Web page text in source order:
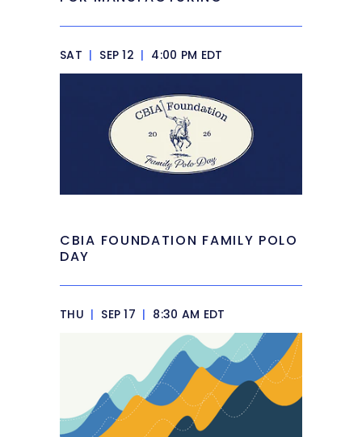
SAT | SEP 12 | 4:00 PM EDT
CBIA FOUNDATION FAMILY POLO
DAY
THU | SEP 17 | 8:30 AM EDT